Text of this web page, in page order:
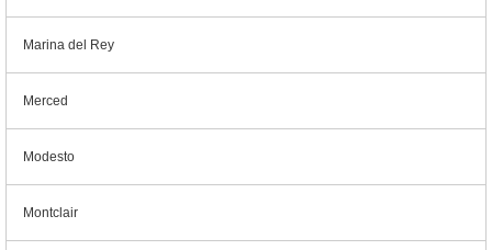
Marina del Rey
Merced
Modesto
Montclair